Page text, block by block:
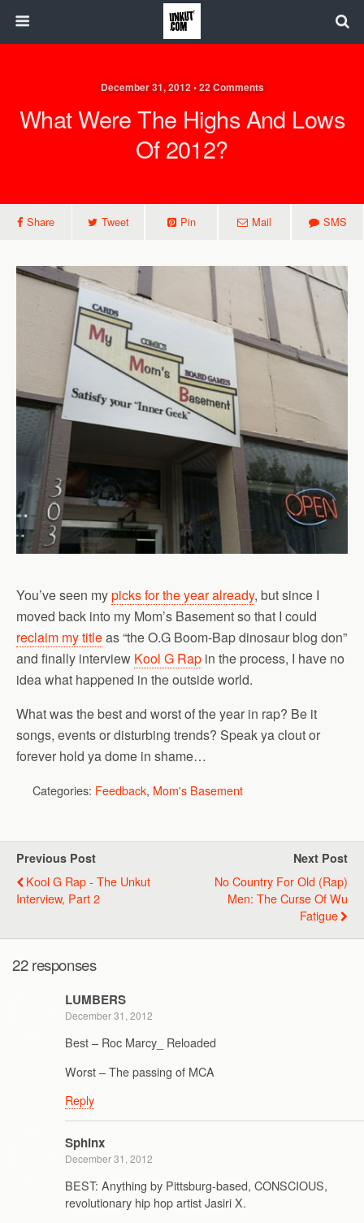
December 31, 2012 • 22 Comments
What Were The Highs And Lows
Of 2012?
Share Tweet Pin Mail SMS
You’ve seen mypicks for the year already, but since I
moved back into my Mom’s Basement so that I could
reclaim my titleas “the O.G Boom-Bap dinosaur blog don”
and finally interview Kool G Rap in the process, I have no
idea what happened in the outside world.
What was the best and worst of the year in rap? Be it
songs, events or disturbing trends? Speak ya clout or
forever hold ya dome in shame…
Categories: Feedback, Mom's Basement
Previous Post
Kool G Rap - The Unkut
Interview, Part 2
Next Post
No Country For Old (Rap)
Men: The Curse Of Wu
Fatigue
22 responses
LUMBERS
December 31, 2012
Best – Roc Marcy_ Reloaded
Worst – The passing of MCA
Reply
Sphinx
December 31, 2012
BEST: Anything by Pittsburg-based, CONSCIOUS,
revolutionary hip hop artist Jasiri X.